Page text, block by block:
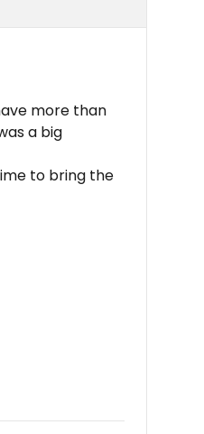
more than
a big
to bring the